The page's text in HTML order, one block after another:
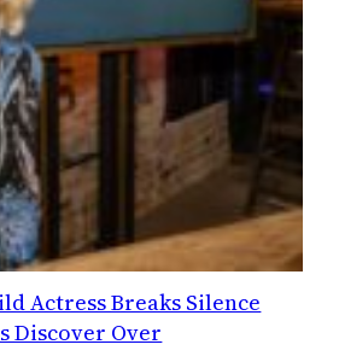
Actress Breaks Silence
Discover Over